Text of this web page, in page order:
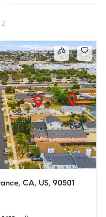
2
CA, US, 90501